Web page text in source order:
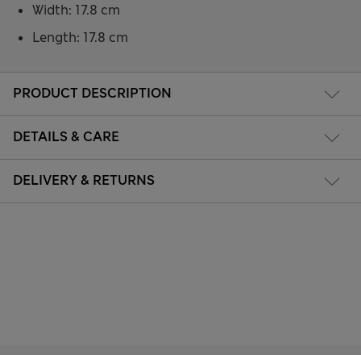
PRODUCT DESCRIPTION
DETAILS & CARE
DELIVERY & RETURNS
Width: 17.8 cm
Length: 17.8 cm